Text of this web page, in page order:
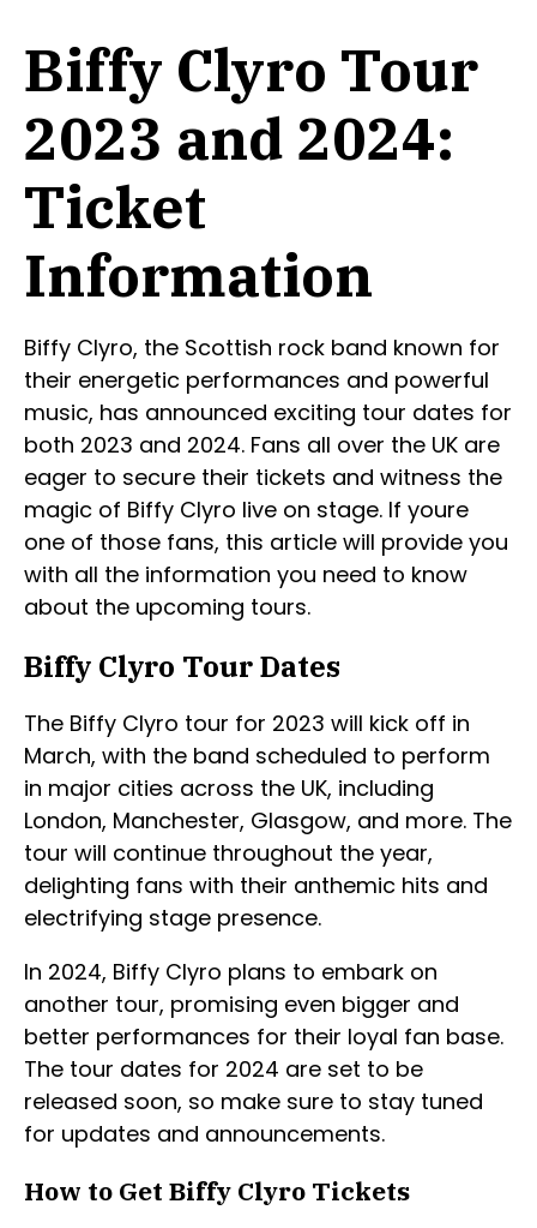
Biffy Clyro Tour
2023 and 2024:
Ticket
Information
Biffy Clyro, the Scottish rock band known for
their energetic performances and powerful
music, has announced exciting tour dates for
both 2023 and 2024. Fans all over the UK are
eager to secure their tickets and witness the
magic of Biffy Clyro live on stage. If youre
one of those fans, this article will provide you
with all the information you need to know
about the upcoming tours.
Biffy Clyro Tour Dates
The Biffy Clyro tour for 2023 will kick off in
March, with the band scheduled to perform
in major cities across the UK, including
London, Manchester, Glasgow, and more. The
tour will continue throughout the year,
delighting fans with their anthemic hits and
electrifying stage presence.
In 2024, Biffy Clyro plans to embark on
another tour, promising even bigger and
better performances for their loyal fan base.
The tour dates for 2024 are set to be
released soon, so make sure to stay tuned
for updates and announcements.
How to Get Biffy Clyro Tickets